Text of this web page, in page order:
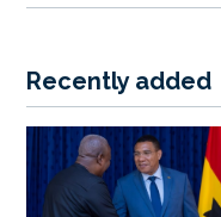
Recently added